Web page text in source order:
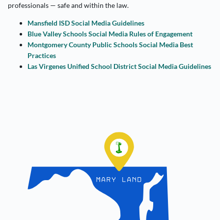
professionals — safe and within the law.
Mansfield ISD Social Media Guidelines
Blue Valley Schools Social Media Rules of Engagement
Montgomery County Public Schools Social Media Best
Practices
Las Virgenes Unified School District Social Media Guidelines